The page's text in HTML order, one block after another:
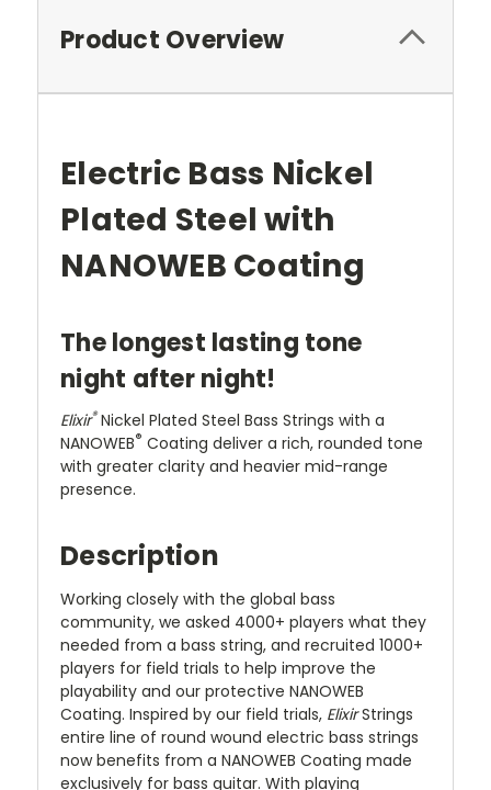
Product Overview
Electric Bass Nickel
Plated Steel with
NANOWEB Coating
The longest lasting tone
night after night!
Elixir® Nickel Plated Steel Bass Strings with a
NANOWEB® Coating deliver a rich, rounded tone
with greater clarity and heavier mid-range
presence.
Description
Working closely with the global bass
community, we asked 4000+ players what they
needed from a bass string, and recruited 1000+
players for field trials to help improve the
playability and our protective NANOWEB
Coating. Inspired by our field trials, Elixir Strings
entire line of round wound electric bass strings
now benefits from a NANOWEB Coating made
exclusively for bass guitar. With playing